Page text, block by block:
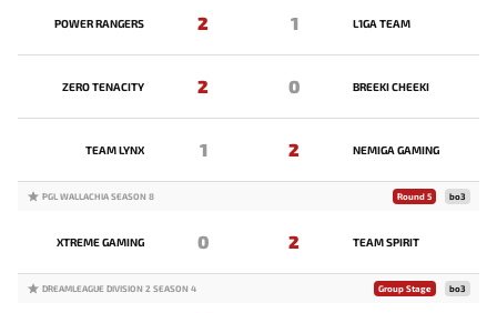
POWER RANGERS 2 1 L1GA TEAM
ZERO TENACITY 2 0 BREEKI CHEEKI
TEAM LYNX 1 2 NEMIGA GAMING
PGL WALLACHIA SEASON 8 Round 5 bo3
XTREME GAMING 0 2 TEAM SPIRIT
DREAMLEAGUE DIVISION 2 SEASON 4 Group Stage bo3